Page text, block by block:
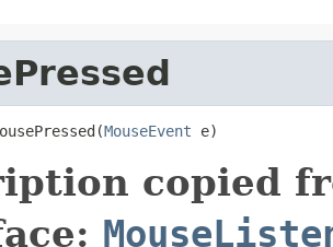
MouseEvent e)
copied